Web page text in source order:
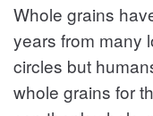
Whole grains
years from many
circles but
whole grains for